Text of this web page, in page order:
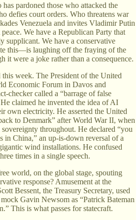
pardoned those who attacked the
defies court orders. Who threatens war
Venezuela and invites Vladimir Putin
We have a Republican Party that
supplicant. We have a conservative
this—is laughing off the fraying of the
it were a joke rather than a consequence.
week. The President of the United
Economic Forum in Davos and
checker called a “barrage of false
claimed he invented the idea of AI
own electricity. He asserted the United
to Denmark” after World War II, when
throughout. He declared “you
in China,” an up-is-down reversal of a
wind installations. He confused
times in a single speech.
world, on the global stage, spouting
response? Amusement at the
Bessent, the Treasury Secretary, used
Gavin Newsom as “Patrick Bateman
This is what passes for statecraft.